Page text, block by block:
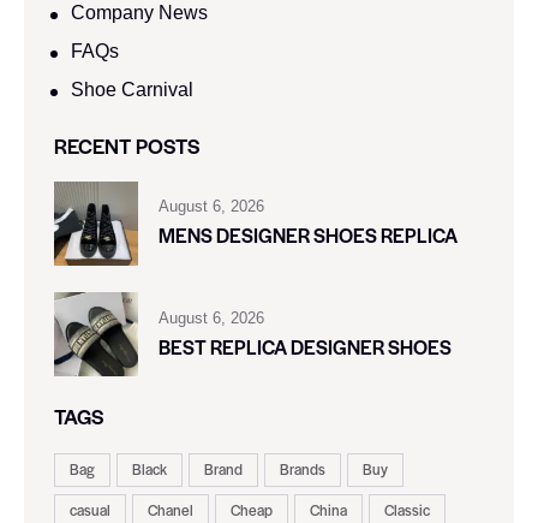
Company News
FAQs
Shoe Carnival​
RECENT POSTS
August 6, 2026
MENS DESIGNER SHOES REPLICA
August 6, 2026
BEST REPLICA DESIGNER SHOES
TAGS
Bag Black Brand Brands
Buy
casual
Chanel Cheap China
Classic